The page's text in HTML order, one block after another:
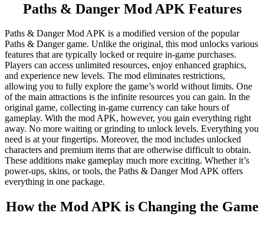
Paths & Danger Mod APK Features
Paths & Danger Mod APK is a modified version of the popular
Paths & Danger game. Unlike the original, this mod unlocks various
features that are typically locked or require in-game purchases.
Players can access unlimited resources, enjoy enhanced graphics,
and experience new levels. The mod eliminates restrictions,
allowing you to fully explore the game’s world without limits. One
of the main attractions is the infinite resources you can gain. In the
original game, collecting in-game currency can take hours of
gameplay. With the mod APK, however, you gain everything right
away. No more waiting or grinding to unlock levels. Everything you
need is at your fingertips. Moreover, the mod includes unlocked
characters and premium items that are otherwise difficult to obtain.
These additions make gameplay much more exciting. Whether it’s
power-ups, skins, or tools, the Paths & Danger Mod APK offers
everything in one package.
How the Mod APK is Changing the Game